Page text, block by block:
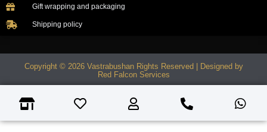
Gift wrapping and packaging
Shipping policy
Copyright © 2026 Vastrabushan Rights Reserved | Designed by
Red Falcon Services